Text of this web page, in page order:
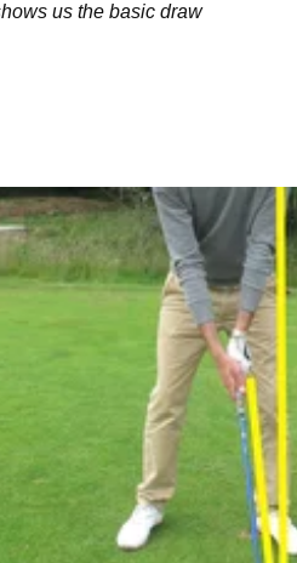
us the basic draw